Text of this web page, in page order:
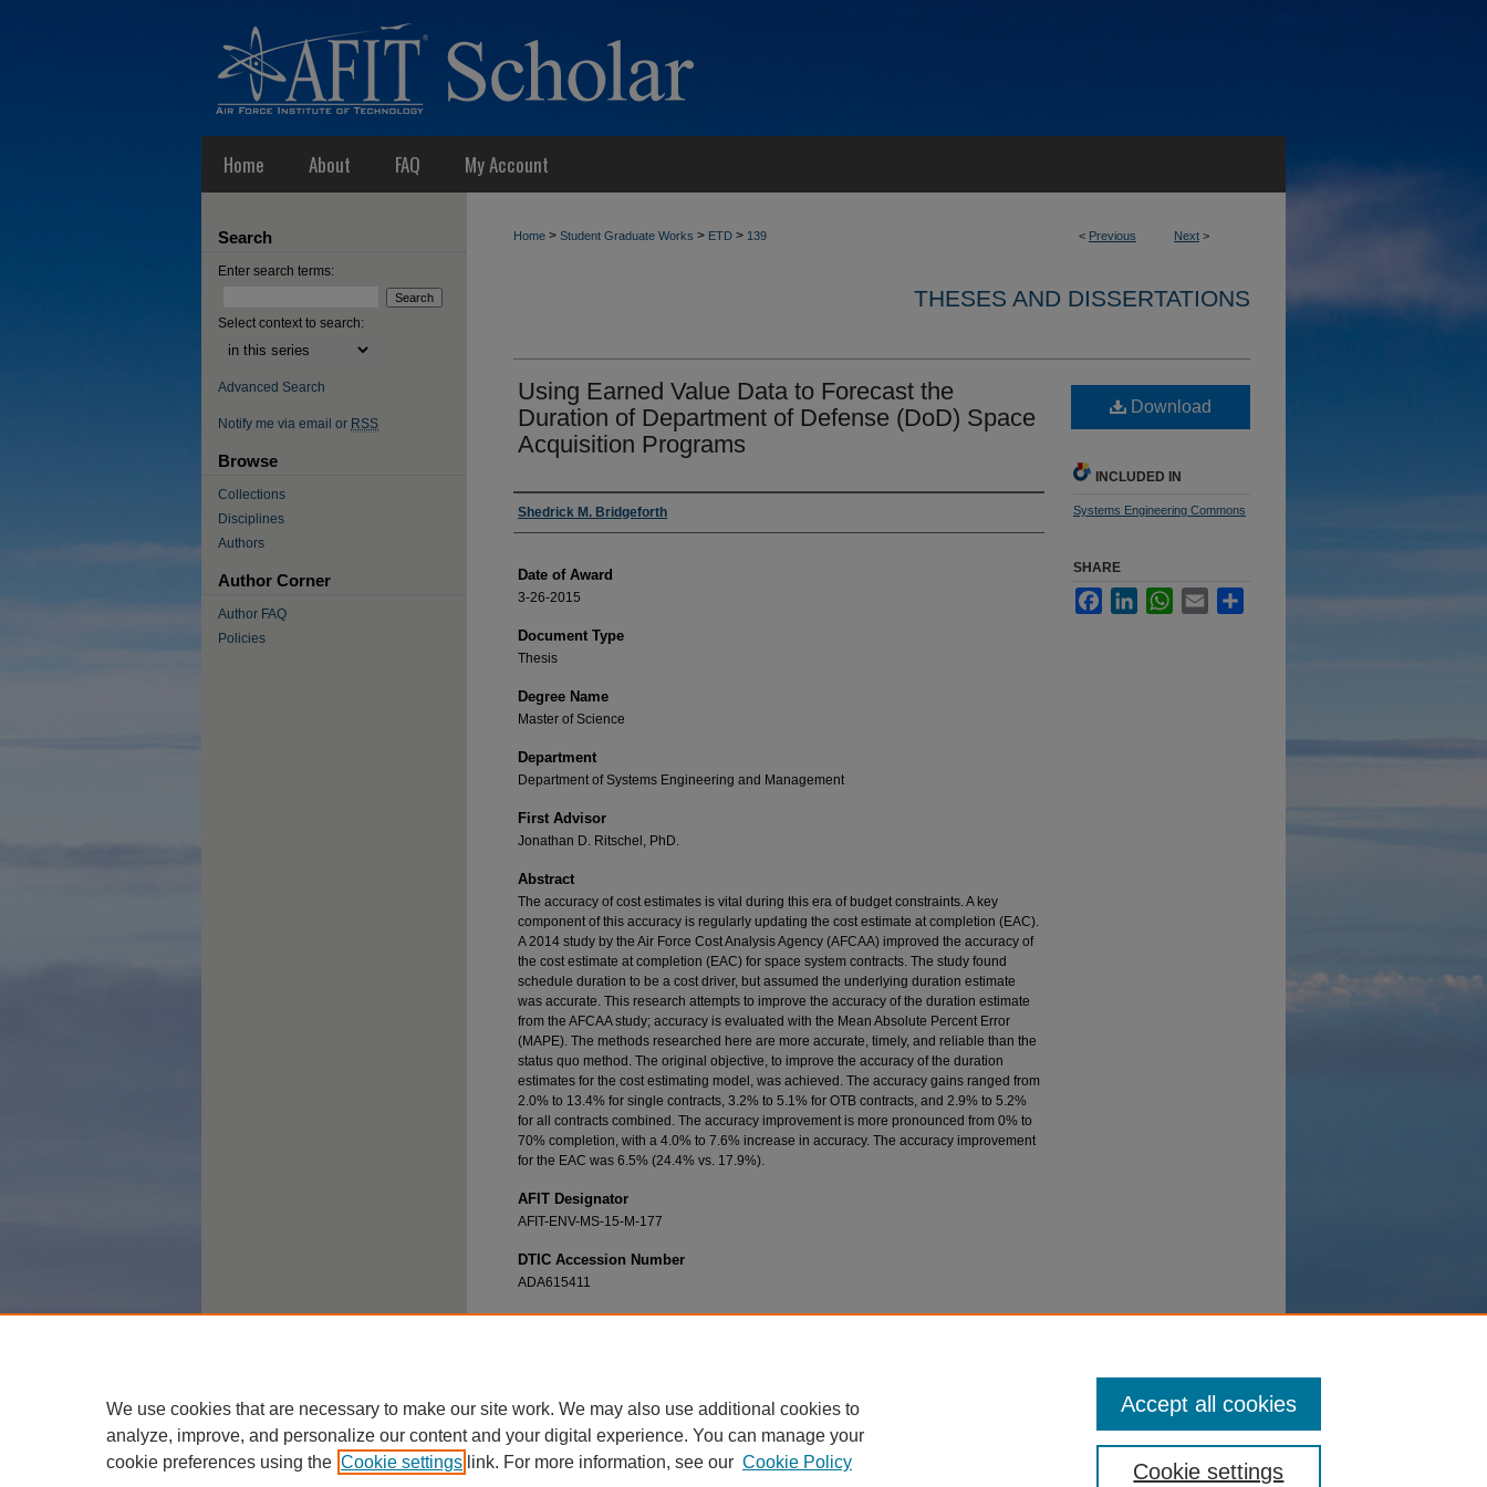
Home About FAQ My Account
< Previous Next >
Home > Student Graduate Works > ETD > 139
THESES AND DISSERTATIONS
Using Earned Value Data to Forecast the
Duration of Department of Defense (DoD) Space
Acquisition Programs
Author
Shedrick M. Bridgeforth
Date of Award
3-26-2015
Document Type
Thesis
Degree Name
Master of Science
Department
Department of Systems Engineering and Management
First Advisor
Jonathan D. Ritschel, PhD.
Abstract
The accuracy of cost estimates is vital during this era of budget constraints. A key
component of this accuracy is regularly updating the cost estimate at completion (EAC).
A 2014 study by the Air Force Cost Analysis Agency (AFCAA) improved the accuracy of
the cost estimate at completion (EAC) for space system contracts. The study found
schedule duration to be a cost driver, but assumed the underlying duration estimate
was accurate. This research attempts to improve the accuracy of the duration estimate
from the AFCAA study; accuracy is evaluated with the Mean Absolute Percent Error
(MAPE). The methods researched here are more accurate, timely, and reliable than the
status quo method. The original objective, to improve the accuracy of the duration
estimates for the cost estimating model, was achieved. The accuracy gains ranged from
2.0% to 13.4% for single contracts, 3.2% to 5.1% for OTB contracts, and 2.9% to 5.2%
for all contracts combined. The accuracy improvement is more pronounced from 0% to
70% completion, with a 4.0% to 7.6% increase in accuracy. The accuracy improvement
for the EAC was 6.5% (24.4% vs. 17.9%).
AFIT Designator
AFIT-ENV-MS-15-M-177
DTIC Accession Number
ADA615411
Recommended Citation
Download
INCLUDED IN
Systems Engineering Commons
SHARE
FacebookLinkedInWhatsApp
Email
Search
Enter search terms:
Select context to search:
Advanced Search
Notify me via email or RSS
Browse
Collections
Disciplines
Authors
Author Corner
Author FAQ
Policies
We use cookies that are necessary to make our site work. We may also use additional cookies to
analyze, improve, and personalize our content and your digital experience. You can manage your
cookie preferences using the Cookie settings link. For more information, see our Cookie Policy Cookie settings
Accept all cookies